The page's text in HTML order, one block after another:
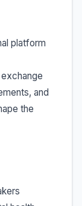
platform
and
the